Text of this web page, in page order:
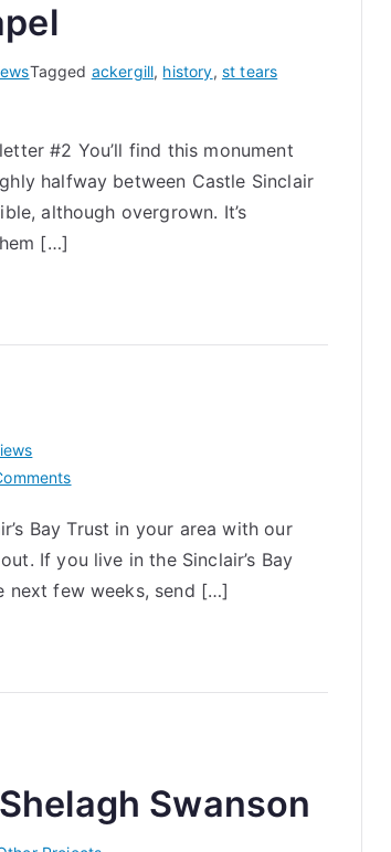
Tagged ackergill, history, st tears
#2 You’ll find this monument
halfway between Castle Sinclair
although overgrown. It’s
[…]
on
Newsletter
#2
Bay Trust in your area with our
If you live in the Sinclair’s Bay
next few weeks, send […]
Swanson